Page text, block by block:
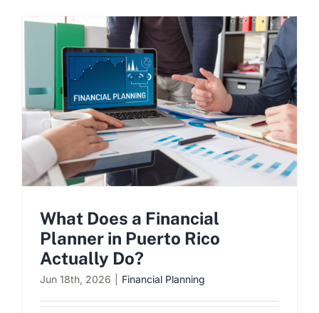
What Does a Financial
Planner in Puerto Rico
Actually Do?
Jun 18th, 2026 Financial Planning